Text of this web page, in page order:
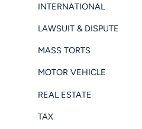
INTERNATIONAL
LAWSUIT & DISPUTE
MASS TORTS
MOTOR VEHICLE
REAL ESTATE
TAX